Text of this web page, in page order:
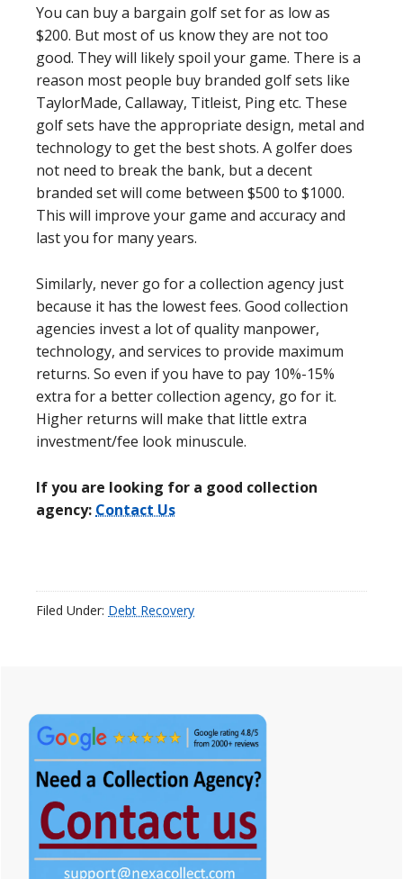
You can buy a bargain golf set for as low as
$200. But most of us know they are not too
good. They will likely spoil your game. There is a
reason most people buy branded golf sets like
TaylorMade, Callaway, Titleist, Ping etc. These
golf sets have the appropriate design, metal and
technology to get the best shots. A golfer does
not need to break the bank, but a decent
branded set will come between $500 to $1000.
This will improve your game and accuracy and
last you for many years.
Similarly, never go for a collection agency just
because it has the lowest fees. Good collection
agencies invest a lot of quality manpower,
technology, and services to provide maximum
returns. So even if you have to pay 10%-15%
extra for a better collection agency, go for it.
Higher returns will make that little extra
investment/fee look minuscule.
If you are looking for a good collection
agency: Contact Us
Filed Under: Debt Recovery
Sidebar